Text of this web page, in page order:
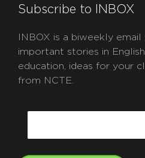
Subscribe to INBOX
INBOX is a biweekly
important stories in
education, ideas for your
from NCTE.